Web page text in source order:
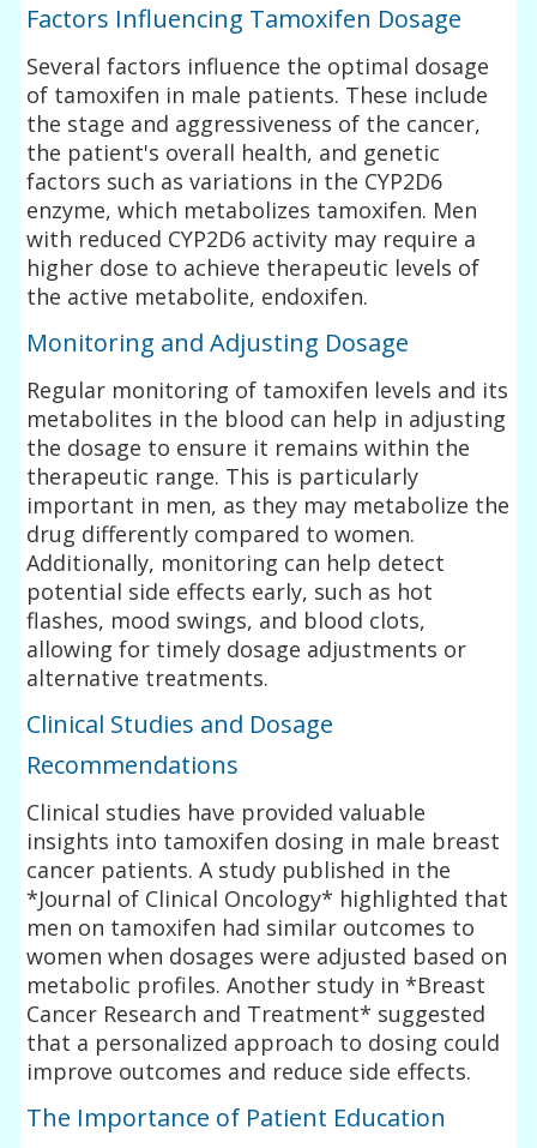
Factors Influencing Tamoxifen Dosage
Several factors influence the optimal dosage
of tamoxifen in male patients. These include
the stage and aggressiveness of the cancer,
the patient's overall health, and genetic
factors such as variations in the CYP2D6
enzyme, which metabolizes tamoxifen. Men
with reduced CYP2D6 activity may require a
higher dose to achieve therapeutic levels of
the active metabolite, endoxifen.
Monitoring and Adjusting Dosage
Regular monitoring of tamoxifen levels and its
metabolites in the blood can help in adjusting
the dosage to ensure it remains within the
therapeutic range. This is particularly
important in men, as they may metabolize the
drug differently compared to women.
Additionally, monitoring can help detect
potential side effects early, such as hot
flashes, mood swings, and blood clots,
allowing for timely dosage adjustments or
alternative treatments.
Clinical Studies and Dosage
Recommendations
Clinical studies have provided valuable
insights into tamoxifen dosing in male breast
cancer patients. A study published in the
*Journal of Clinical Oncology* highlighted that
men on tamoxifen had similar outcomes to
women when dosages were adjusted based on
metabolic profiles. Another study in *Breast
Cancer Research and Treatment* suggested
that a personalized approach to dosing could
improve outcomes and reduce side effects.
The Importance of Patient Education